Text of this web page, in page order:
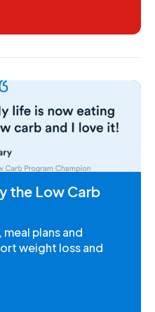
the Low Carb
plans and
weight loss and